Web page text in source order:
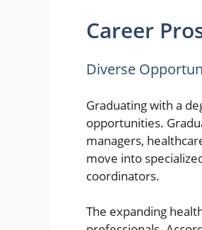
Career
Diverse
Graduating with a
opportunities.
managers,
move into
coordinators.
The expanding